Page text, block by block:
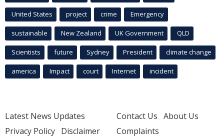
United States project crime Emergency
sustainable New Zealand UK Government QLD
Scientists future Sydney President climate change
america Impact court Internet incident
Latest News Updates
Privacy Policy Disclaimer
Contact Us About Us
Complaints